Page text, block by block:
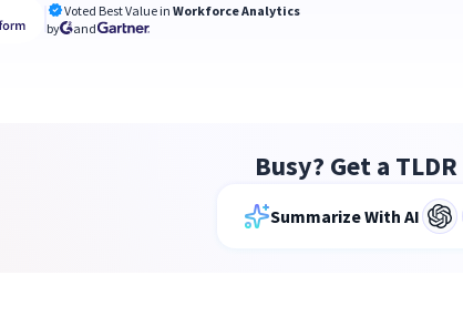
Voted Best Value inWorkforce Analytics
by
and
Busy? Get a
Summarize With AI